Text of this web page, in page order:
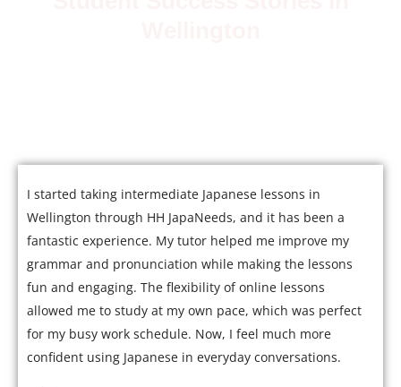
I started taking intermediate Japanese lessons in
Wellington through HH JapaNeeds, and it has been a
fantastic experience. My tutor helped me improve my
grammar and pronunciation while making the lessons
fun and engaging. The flexibility of online lessons
allowed me to study at my own pace, which was perfect
for my busy work schedule. Now, I feel much more
confident using Japanese in everyday conversations.